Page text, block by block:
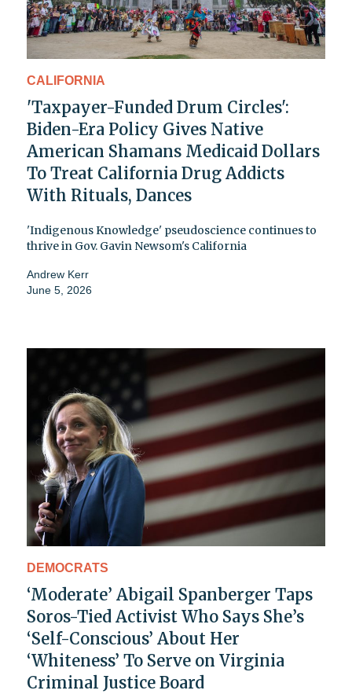
CALIFORNIA
'Taxpayer-Funded Drum Circles':
Biden-Era Policy Gives Native
American Shamans Medicaid Dollars
To Treat California Drug Addicts
With Rituals, Dances
'Indigenous Knowledge' pseudoscience continues to
thrive in Gov. Gavin Newsom's California
Andrew Kerr
June 5, 2026
DEMOCRATS
‘Moderate’ Abigail Spanberger Taps
Soros-Tied Activist Who Says She’s
‘Self-Conscious’ About Her
‘Whiteness’ To Serve on Virginia
Criminal Justice Board